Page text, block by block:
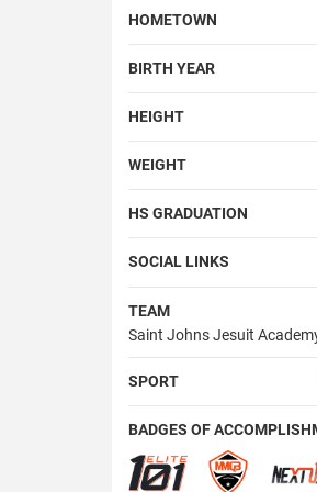
HOMETOWN
BIRTH YEAR
HEIGHT
WEIGHT
HS GRADUATION
SOCIAL LINKS
TEAM
Saint Johns Jesuit
SPORT
BADGES OF